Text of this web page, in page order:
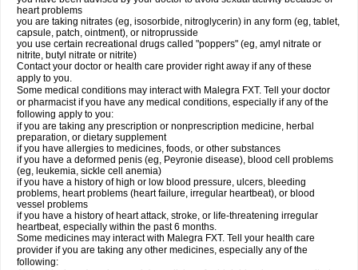
heart problems
you are taking nitrates (eg, isosorbide, nitroglycerin) in any form (eg, tablet,
capsule, patch, ointment), or nitroprusside
you use certain recreational drugs called "poppers" (eg, amyl nitrate or
nitrite, butyl nitrate or nitrite)
Contact your doctor or health care provider right away if any of these
apply to you.
Some medical conditions may interact with Malegra FXT. Tell your doctor
or pharmacist if you have any medical conditions, especially if any of the
following apply to you:
if you are taking any prescription or nonprescription medicine, herbal
preparation, or dietary supplement
if you have allergies to medicines, foods, or other substances
if you have a deformed penis (eg, Peyronie disease), blood cell problems
(eg, leukemia, sickle cell anemia)
if you have a history of high or low blood pressure, ulcers, bleeding
problems, heart problems (heart failure, irregular heartbeat), or blood
vessel problems
if you have a history of heart attack, stroke, or life-threatening irregular
heartbeat, especially within the past 6 months.
Some medicines may interact with Malegra FXT. Tell your health care
provider if you are taking any other medicines, especially any of the
following: